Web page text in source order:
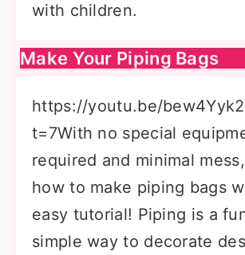
with children.
Make Your Piping Bags
https://youtu.be/
t=7With no special
required and minimal
how to make piping bags
easy tutorial! Piping is a
simple way to decorate